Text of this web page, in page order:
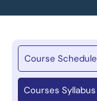
Course Schedule
Courses Syllabus